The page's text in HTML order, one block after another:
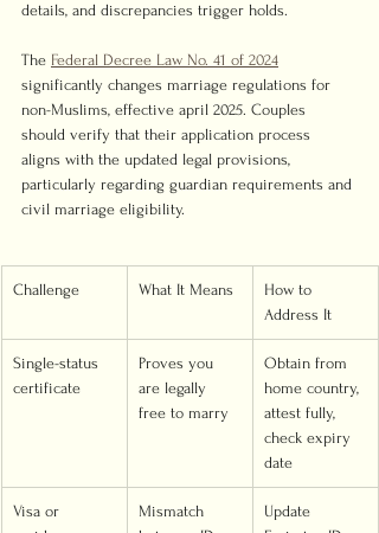
details, and discrepancies trigger holds.
The Federal Decree Law No. 41 of 2024
significantly changes marriage regulations for
non-Muslims, effective april 2025. Couples
should verify that their application process
aligns with the updated legal provisions,
particularly regarding guardian requirements and
civil marriage eligibility.
Challenge What It Means
How to
Address It
Single-status
certificate
Proves you
are legally
free to marry
Obtain from
home country,
attest fully,
check expiry
date
Visa or
Mismatch
Update